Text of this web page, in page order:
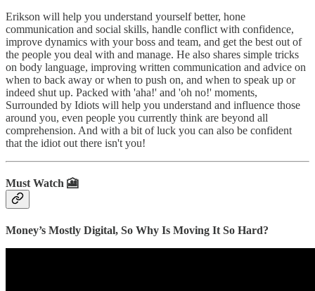
Erikson will help you understand yourself better, hone
communication and social skills, handle conflict with confidence,
improve dynamics with your boss and team, and get the best out of
the people you deal with and manage. He also shares simple tricks
on body language, improving written communication and advice on
when to back away or when to push on, and when to speak up or
indeed shut up. Packed with 'aha!' and 'oh no!' moments,
Surrounded by Idiots will help you understand and influence those
around you, even people you currently think are beyond all
comprehension. And with a bit of luck you can also be confident
that the idiot out there isn't you!
Must Watch 🎦
Money’s Mostly Digital, So Why Is Moving It So Hard?